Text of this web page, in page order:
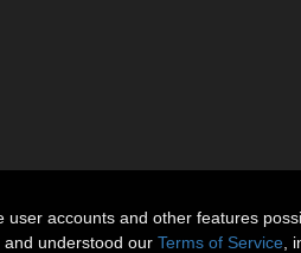
accounts and other features
understood our Terms of Service ,